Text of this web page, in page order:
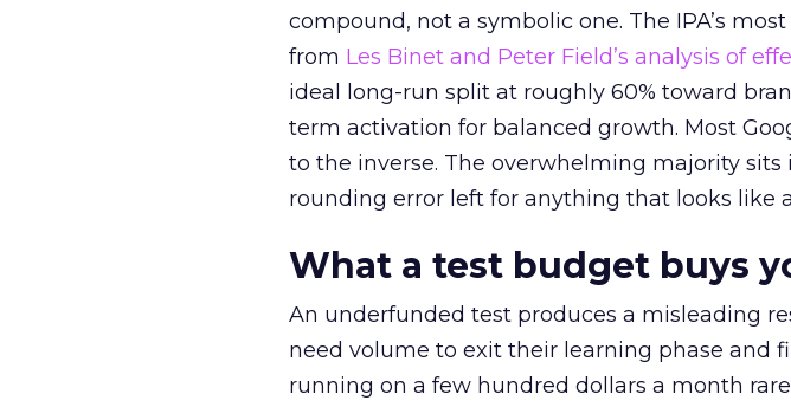
compound, not a symbolic one. The IPA’s
from Les Binet and Peter Field’s analysis of
ideal long-run split at roughly 60% toward
term activation for balanced growth. Most
to the inverse. The overwhelming majority sits
rounding error left for anything that looks like
What a test budget buys
An underfunded test produces a misleading
need volume to exit their learning phase and
running on a few hundred dollars a month